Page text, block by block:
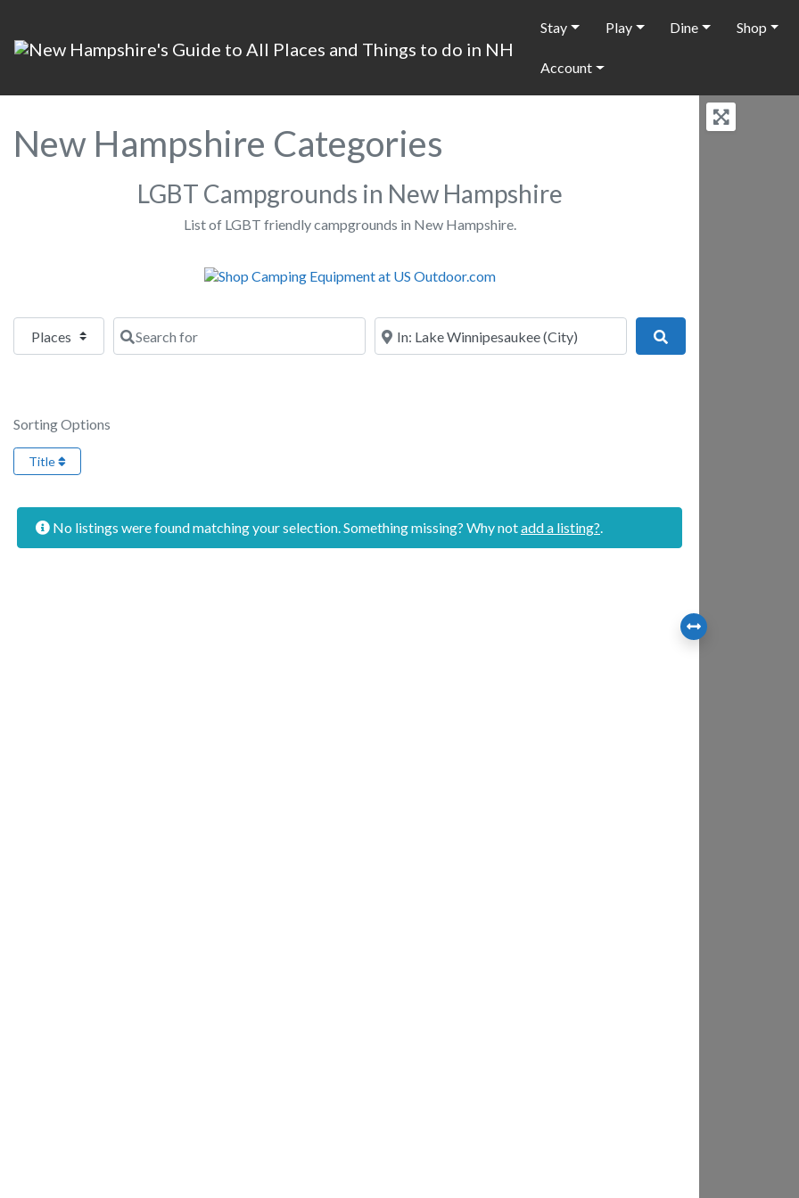
Stay Play Dine Shop
Account
New Hampshire Categories
LGBT Campgrounds in New Hampshire
List of LGBT friendly campgrounds in New Hampshire.
Select search typeSearch for Near
Sorting Options
Title
No listings were found matching your selection. Something missing? Why notadd a listing?.